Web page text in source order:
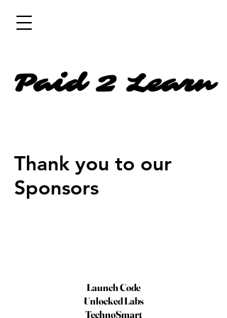
Paid 2 Learn
Thank you to our
Sponsors
Launch Code
Unlocked Labs
TechnoSmart